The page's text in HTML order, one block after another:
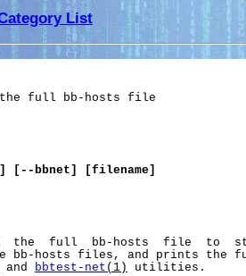
List
full bb-hosts file
[--bbnet] [filename]
the  full  bb-hosts  file  to
bb-hosts files, and prints the
and bbtest-net (1)
utilities.